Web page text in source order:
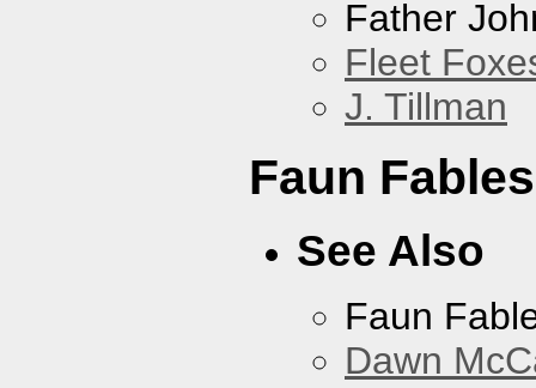
Father
Fleet
J. Tillman
Faun Fables
See Also
Faun
Dawn